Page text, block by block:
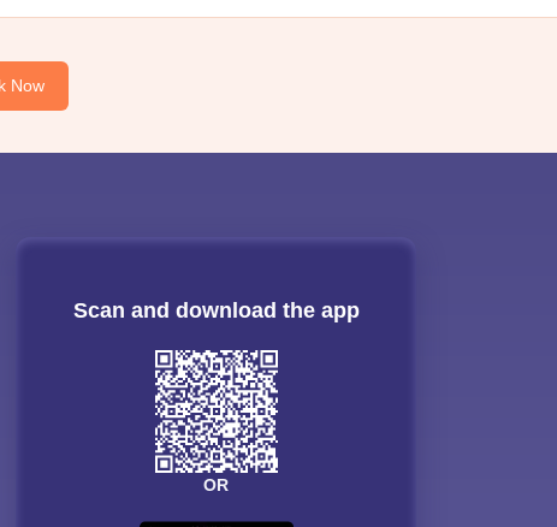
Now
Scan and download the app
OR